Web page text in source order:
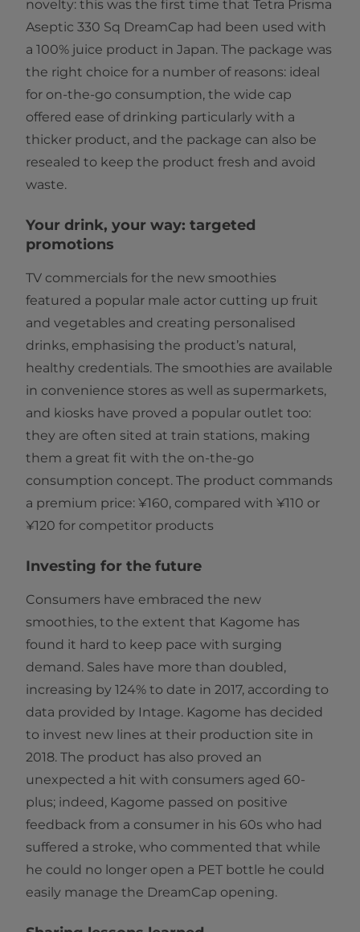
novelty: this was the first time that Tetra Prisma
Aseptic 330 Sq DreamCap had been used with
a 100% juice product in Japan. The package was
the right choice for a number of reasons: ideal
for on-the-go consumption, the wide cap
offered ease of drinking particularly with a
thicker product, and the package can also be
resealed to keep the product fresh and avoid
waste.
Your drink, your way: targeted
promotions
TV commercials for the new smoothies
featured a popular male actor cutting up fruit
and vegetables and creating personalised
drinks, emphasising the product’s natural,
healthy credentials. The smoothies are available
in convenience stores as well as supermarkets,
and kiosks have proved a popular outlet too:
they are often sited at train stations, making
them a great fit with the on-the-go
consumption concept. The product commands
a premium price: ¥160, compared with ¥110 or
¥120 for competitor products
Investing for the future
Consumers have embraced the new
smoothies, to the extent that Kagome has
found it hard to keep pace with surging
demand. Sales have more than doubled,
increasing by 124% to date in 2017, according to
data provided by Intage. Kagome has decided
to invest new lines at their production site in
2018. The product has also proved an
unexpected a hit with consumers aged 60-
plus; indeed, Kagome passed on positive
feedback from a consumer in his 60s who had
suffered a stroke, who commented that while
he could no longer open a PET bottle he could
easily manage the DreamCap opening.